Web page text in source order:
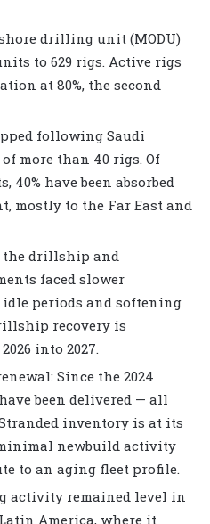
drilling unit (MODU)
to 629 rigs. Active rigs
at 80%, the second
following Saudi
more than 40 rigs. Of
40% have been absorbed
mostly to the Far East and
the drillship and
faced slower
periods and softening
recovery is
into 2027.
Since the 2024
been delivered — all
inventory is at its
newbuild activity
to an aging fleet profile.
activity remained level in
America, where it